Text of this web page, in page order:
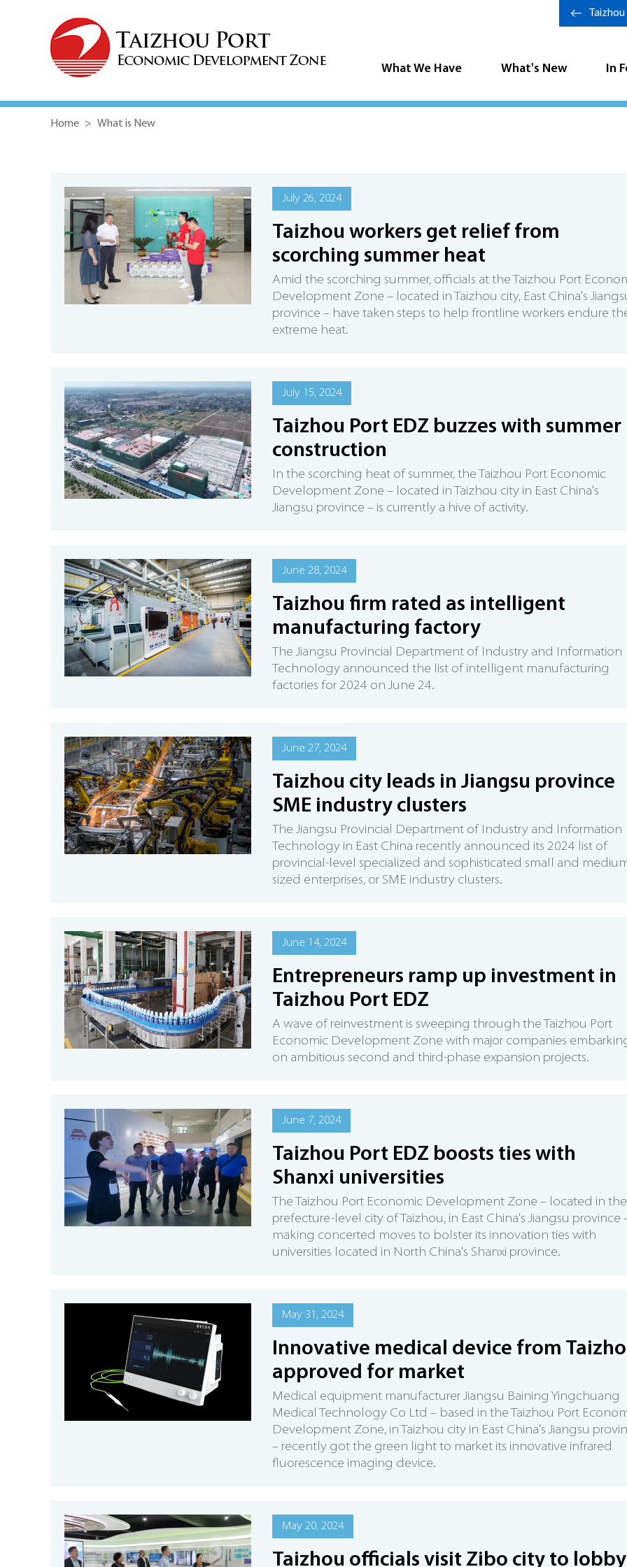
What We Have What's New In
Taizhou
Home > What is New
July 26, 2024
Taizhou workers get relief from
scorching summer heat
Amid the scorching summer, officials at the Taizhou Port
Development Zone – located in Taizhou city, East China's
province – have taken steps to help frontline workers endure
extreme heat.
July 15, 2024
Taizhou Port EDZ buzzes with summer
construction
In the scorching heat of summer, the Taizhou Port Economic
Development Zone – located in Taizhou city in East China's
Jiangsu province – is currently a hive of activity.
June 28, 2024
Taizhou firm rated as intelligent
manufacturing factory
The Jiangsu Provincial Department of Industry and Information
Technology announced the list of intelligent manufacturing
factories for 2024 on June 24.
June 27, 2024
Taizhou city leads in Jiangsu province
SME industry clusters
The Jiangsu Provincial Department of Industry and Information
Technology in East China recently announced its 2024 list of
provincial-level specialized and sophisticated small and
sized enterprises, or SME industry clusters.
June 14, 2024
Entrepreneurs ramp up investment in
Taizhou Port EDZ
A wave of reinvestment is sweeping through the Taizhou Port
Economic Development Zone with major companies
on ambitious second and third-phase expansion projects.
June 7, 2024
Taizhou Port EDZ boosts ties with
Shanxi universities
The Taizhou Port Economic Development Zone – located in the
prefecture-level city of Taizhou, in East China's Jiangsu province
making concerted moves to bolster its innovation ties with
universities located in North China's Shanxi province.
May 31, 2024
Innovative medical device from
approved for market
Medical equipment manufacturer Jiangsu Baining Yingchuang
Medical Technology Co Ltd – based in the Taizhou Port
Development Zone, in Taizhou city in East China's Jiangsu
– recently got the green light to market its innovative infrared
fluorescence imaging device.
May 20, 2024
Taizhou officials visit Zibo city to lobby